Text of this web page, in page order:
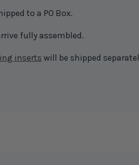
to a PO Box.
fully assembled.
inserts will be shipped